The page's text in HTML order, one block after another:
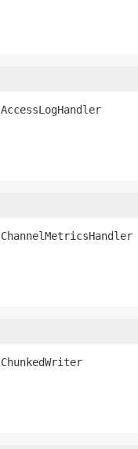
AccessLogHandler
ChannelMetricsHandler
ChunkedWriter